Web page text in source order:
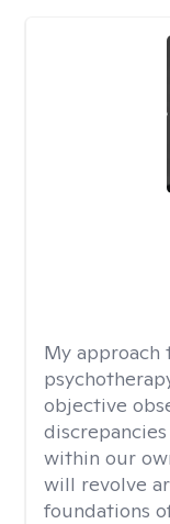
My approach
objective
within our
will revolve
foundations